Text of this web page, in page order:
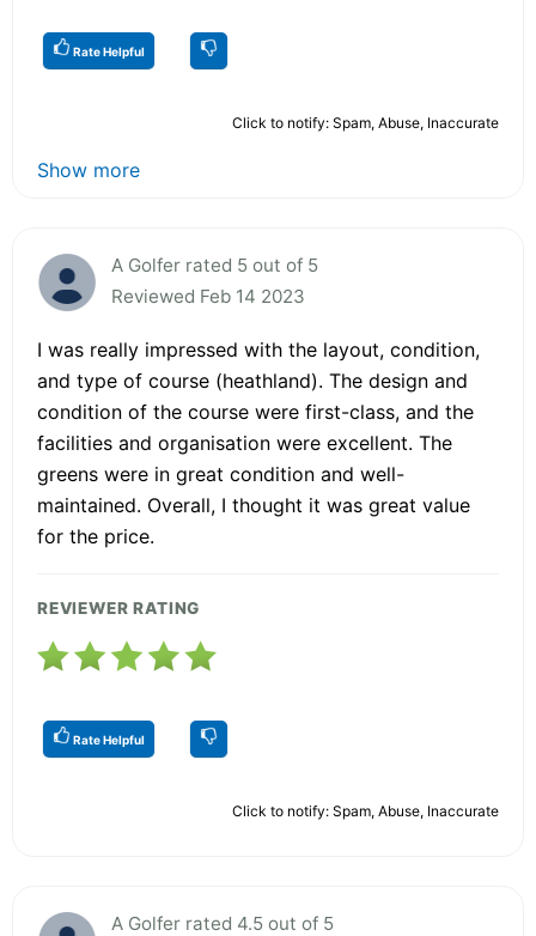
Rate Helpful
Click to notify: Spam, Abuse, Inaccurate
Show more
A Golfer rated 5 out of 5
Reviewed Feb 14 2023
I was really impressed with the layout, condition,
and type of course (heathland). The design and
condition of the course were first-class, and the
facilities and organisation were excellent. The
greens were in great condition and well-
maintained. Overall, I thought it was great value
for the price.
REVIEWER RATING
Rate Helpful
Click to notify: Spam, Abuse, Inaccurate
A Golfer rated 4.5 out of 5